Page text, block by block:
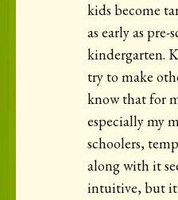
kids become
as early as pre-
kindergarten.
try to make
know that for
especially my
schoolers,
along with it
intuitive, but